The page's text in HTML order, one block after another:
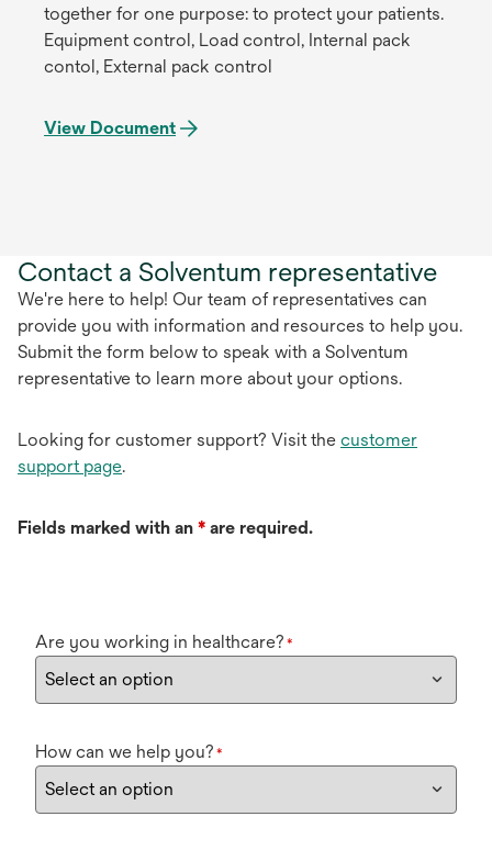
together for one purpose: to protect your patients.
Equipment control, Load control, Internal pack
contol, External pack control
View Document
Contact a Solventum representative
We're here to help! Our team of representatives can
provide you with information and resources to help you.
Submit the form below to speak with a Solventum
representative to learn more about your options.
Looking for customer support? Visit the customer
support page.
Fields marked with an * are required.
Are you working in healthcare? *
How can we help you? *